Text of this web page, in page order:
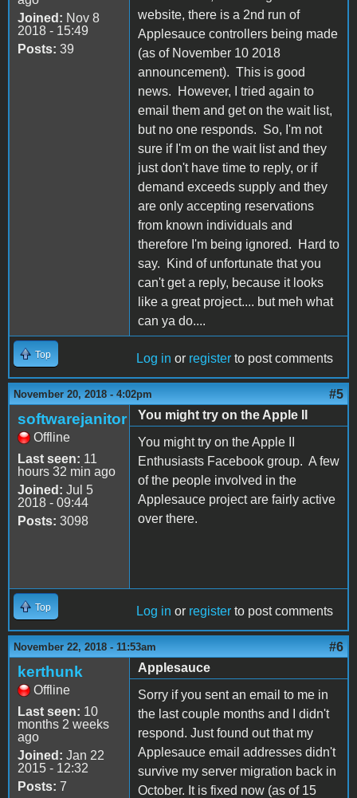
Joined: Nov 8
2018 - 15:49
Posts: 39
website, there is a 2nd run of
Applesauce controllers being made
(as of November 10 2018
announcement). This is good
news. However, I tried again to
email them and get on the wait list,
but no one responds. So, I'm not
sure if I'm on the wait list and they
just don't have time to reply, or if
demand exceeds supply and they
are only accepting reservations
from known individuals and
therefore I'm being ignored. Hard to
say. Kind of unfortunate that you
can't get a reply, because it looks
like a great project.... but meh what
can ya do....
Top Log in or register to post comments
November 20, 2018 - 4:02pm #5
softwarejanitor
Offline
Last seen: 11
hours 32 min ago
Joined: Jul 5
2018 - 09:44
Posts: 3098
You might try on the Apple II
You might try on the Apple II
Enthusiasts Facebook group. A few
of the people involved in the
Applesauce project are fairly active
over there.
Top Log in or register to post comments
November 22, 2018 - 11:53am #6
kerthunk
Offline
Last seen: 10
months 2 weeks
ago
Joined: Jan 22
2015 - 12:32
Posts: 7
Applesauce
Sorry if you sent an email to me in
the last couple months and I didn't
respond. Just found out that my
Applesauce email addresses didn't
survive my server migration back in
October. It is fixed now (as of 15